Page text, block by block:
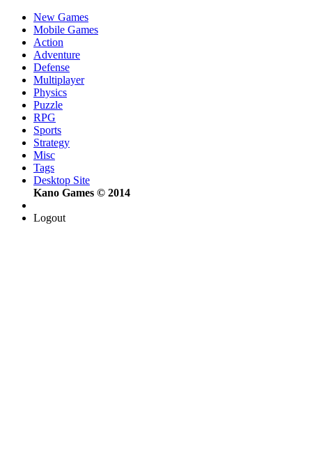
New Games
Mobile Games
Action
Adventure
Defense
Multiplayer
Physics
Puzzle
RPG
Sports
Strategy
Misc
Tags
Desktop Site
Kano Games © 2014
Logout